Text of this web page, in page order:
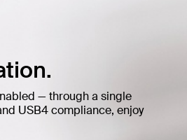
— through a single
USB4 compliance, enjoy